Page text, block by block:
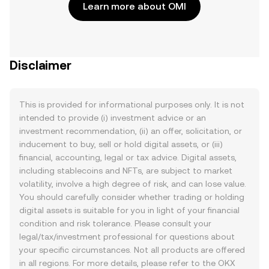
Learn more about OMI
Disclaimer
This is provided for informational purposes only. It is not
intended to provide (i) investment advice or an
investment recommendation, (ii) an offer, solicitation, or
inducement to buy, sell or hold digital assets, or (iii)
financial, accounting, legal or tax advice. Digital assets,
including stablecoins and NFTs, are subject to market
volatility, involve a high degree of risk, and can lose value.
You should carefully consider whether trading or holding
digital assets is suitable for you in light of your financial
condition and risk tolerance. Please consult your
legal/tax/investment professional for questions about
your specific circumstances. Not all products are offered
in all regions. For more details, please refer to the OKX